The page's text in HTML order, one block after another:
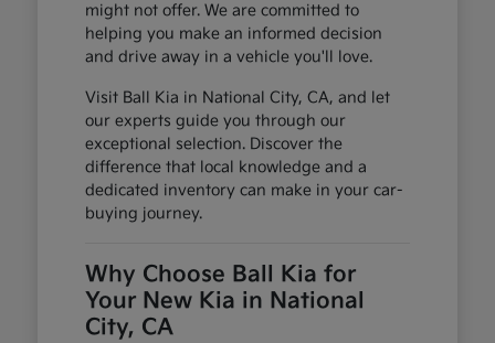
might not offer. We are committed to
helping you make an informed decision
and drive away in a vehicle you'll love.
Visit Ball Kia in National City, CA, and let
our experts guide you through our
exceptional selection. Discover the
difference that local knowledge and a
dedicated inventory can make in your car-
buying journey.
Why Choose Ball Kia for
Your New Kia in National
City, CA